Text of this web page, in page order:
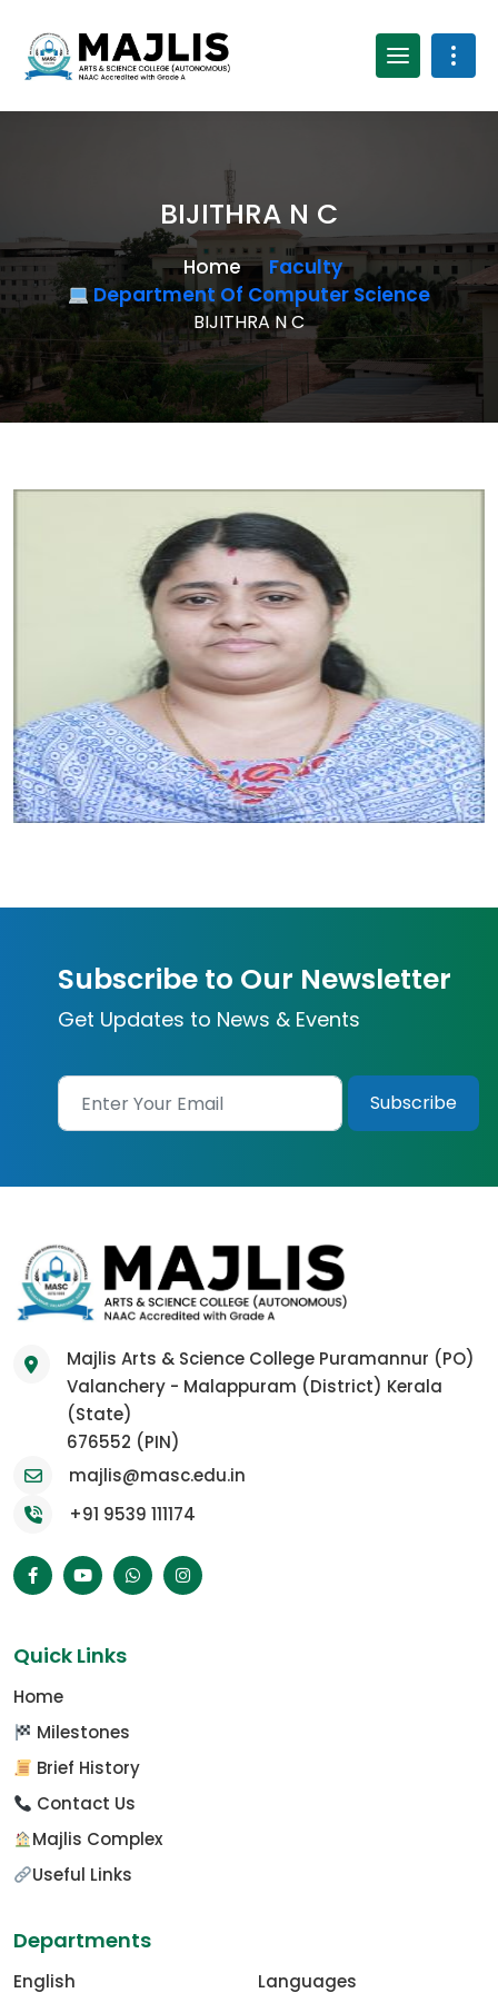
BIJITHRA N C
Home
Faculty
Department Of Computer Science
BIJITHRA N C
Subscribe to Our Newsletter
Get Updates to News & Events
Majlis Arts & Science College Puramannur (PO)
Valanchery - Malappuram (District) Kerala
(State)
676552 (PIN)
majlis@masc.edu.in
+91 9539 111174
Quick Links
Home
Milestones
Brief History
Contact Us
Majlis Complex
Useful Links
Departments
English Languages